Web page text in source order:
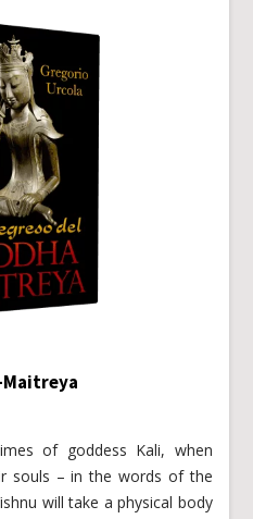
Maitreya
of goddess Kali, when
souls – in the words of the
will take a physical body